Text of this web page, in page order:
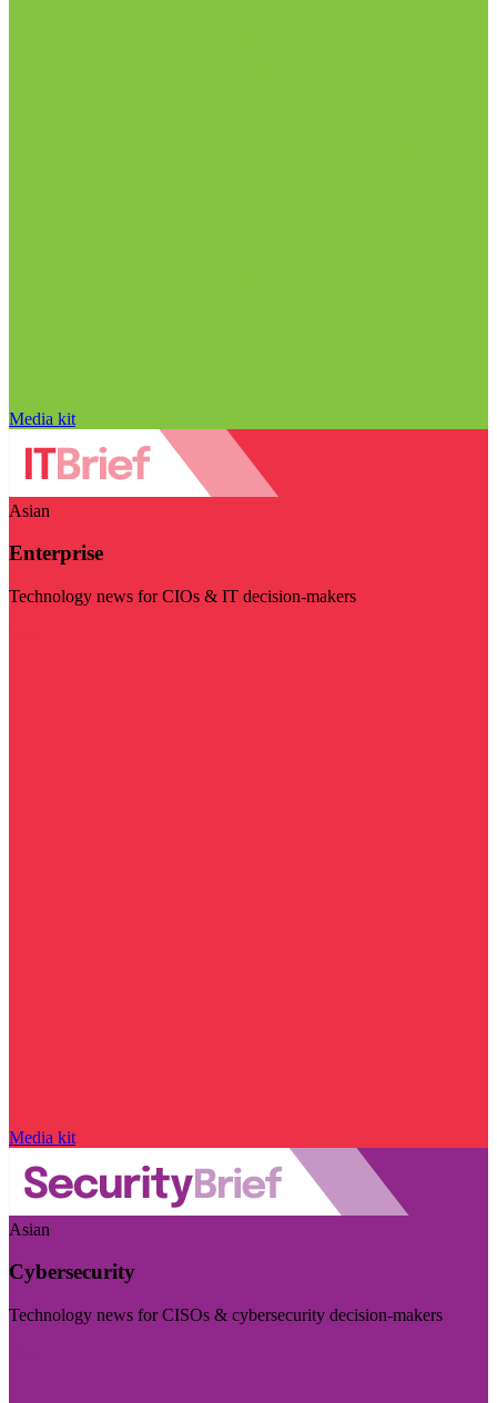
Media kit
Asian
Enterprise
Technology news for CIOs & IT decision-makers
Media kit
Asian
Cybersecurity
Technology news for CISOs & cybersecurity decision-makers